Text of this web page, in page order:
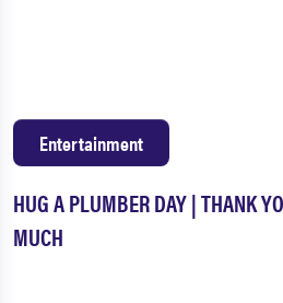
HUG A PLUMBER DAY | THANK
MUCH
Entertainment